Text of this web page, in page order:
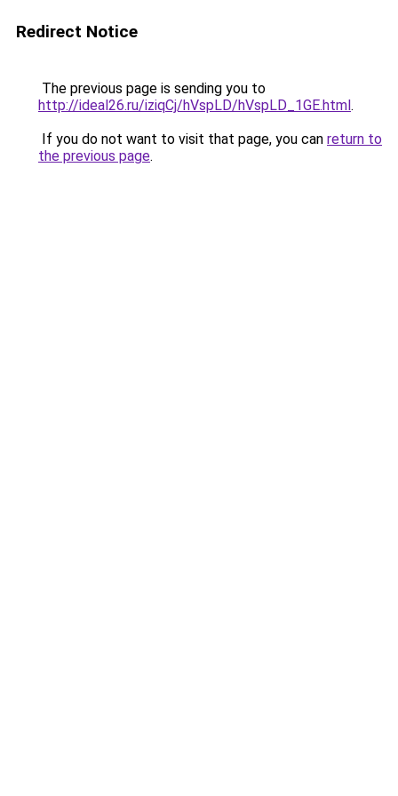
Redirect Notice
The previous page is sending you to
http://ideal26.ru/iziqCj/hVspLD/hVspLD_1GE.html.
If you do not want to visit that page, you can return to
the previous page.